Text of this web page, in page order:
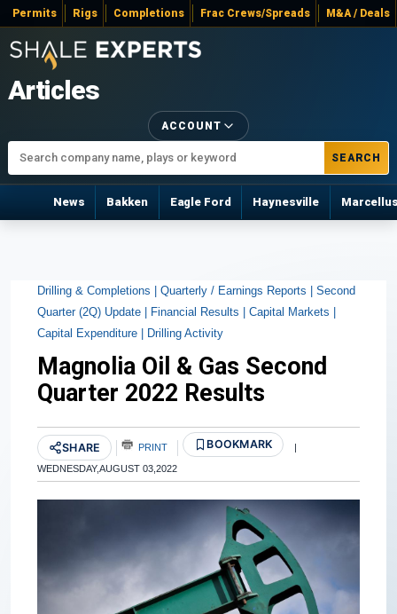
Permits Rigs Completions Frac Crews/Spreads M&A / Deals
Articles
SEARCH
ACCOUNT
News Bakken Eagle Ford Haynesville
Drilling & Completions | Quarterly / Earnings Reports | Second
Quarter (2Q) Update | Financial Results | Capital Markets |
Capital Expenditure | Drilling Activity
Magnolia Oil & Gas Second
Quarter 2022 Results
SHARE PRINT BOOKMARK |
WEDNESDAY,AUGUST 03,2022